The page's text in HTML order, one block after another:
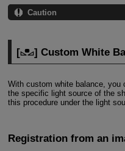
Caution
[ ] Custom White
With custom white balance, you
the specific light source of the
this procedure under the light
Registration from an